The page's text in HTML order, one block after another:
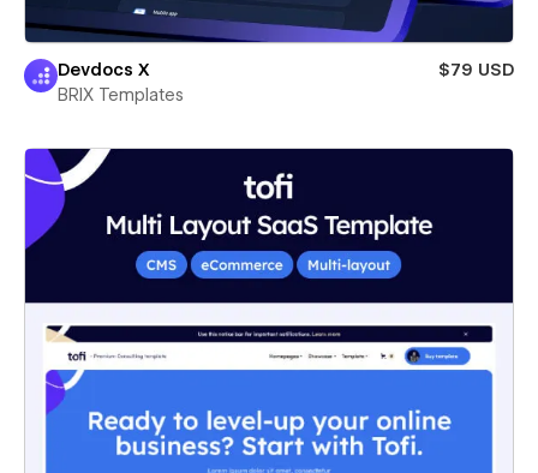
Devdocs X
$79 USD
BRIX Templates